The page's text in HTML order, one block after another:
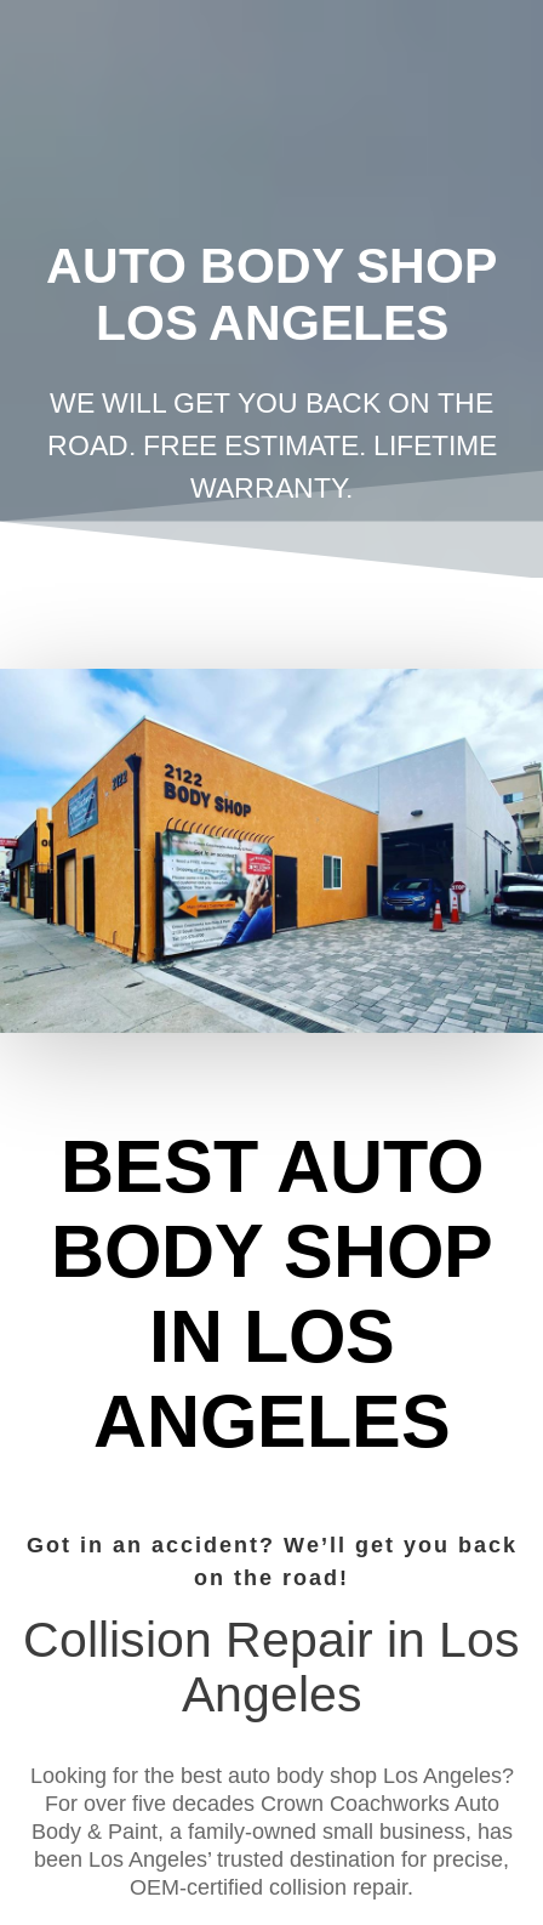
AUTO BODY SHOP
LOS ANGELES
WE WILL GET YOU BACK ON THE
ROAD. FREE ESTIMATE. LIFETIME
WARRANTY.
BEST AUTO
BODY SHOP
IN LOS
ANGELES
Got in an accident? We’ll get you back
on the road!
Collision Repair in Los
Angeles
Looking for the best auto body shop Los Angeles?
For over five decades Crown Coachworks Auto
Body & Paint, a family-owned small business, has
been Los Angeles’ trusted destination for precise,
OEM-certified collision repair.